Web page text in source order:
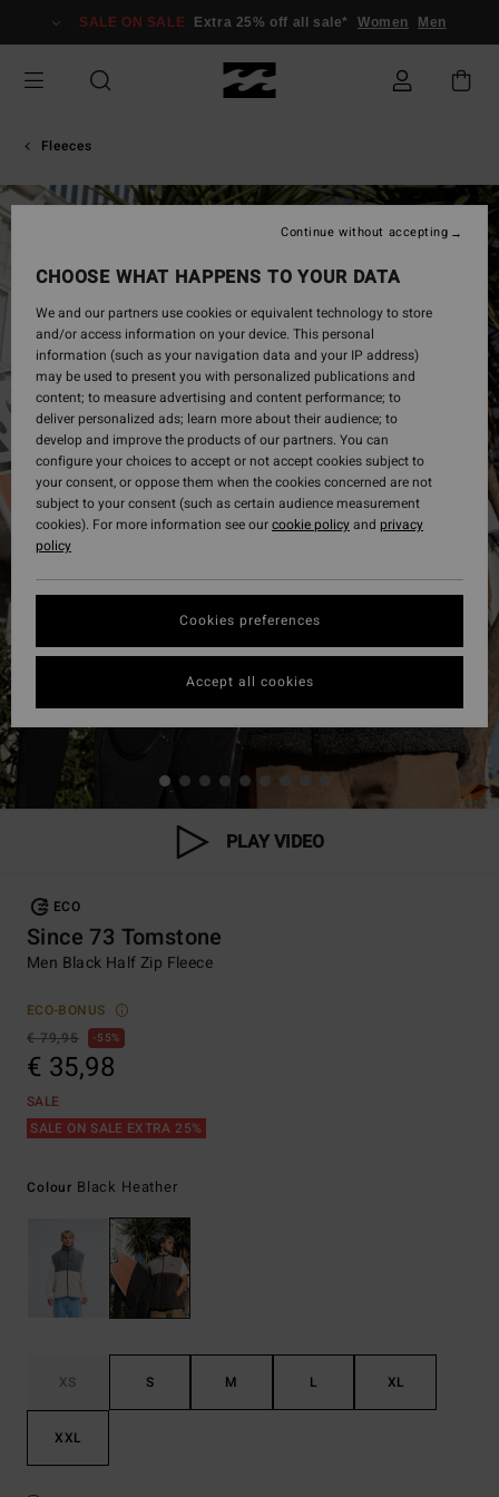
Information
SALE ON SALE Extra 25% off all sale* Women Men
Fleeces
PLAY VIDEO
ECO
Since 73 Tomstone
Men Black Half Zip Fleece
ECO-BONUS
€ 79,95
55%
€ 35,98
SALE
SALE ON SALE EXTRA 25%
Colour Black Heather
XS S M L XL
XXL
CHOOSE WHAT HAPPENS TO YOUR DATA
We and our partners use cookies or equivalent technology to store
and/or access information on your device. This personal
information (such as your navigation data and your IP address)
may be used to present you with personalized publications and
content; to measure advertising and content performance; to
deliver personalized ads; learn more about their audience; to
develop and improve the products of our partners. You can
configure your choices to accept or not accept cookies subject to
your consent, or oppose them when the cookies concerned are not
subject to your consent (such as certain audience measurement
cookies). For more information see ourcookie policyand privacy
policy
Cookies preferences
Continue without accepting
Accept all cookies